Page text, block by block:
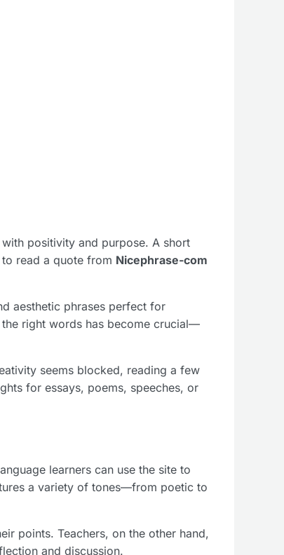
positivity and purpose. A short
read a quote from Nicephrase-com
aesthetic phrases perfect for
right words has become crucial—
seems blocked, reading a few
for essays, poems, speeches, or
learners can use the site to
a variety of tones—from poetic to
points. Teachers, on the other hand,
and discussion.